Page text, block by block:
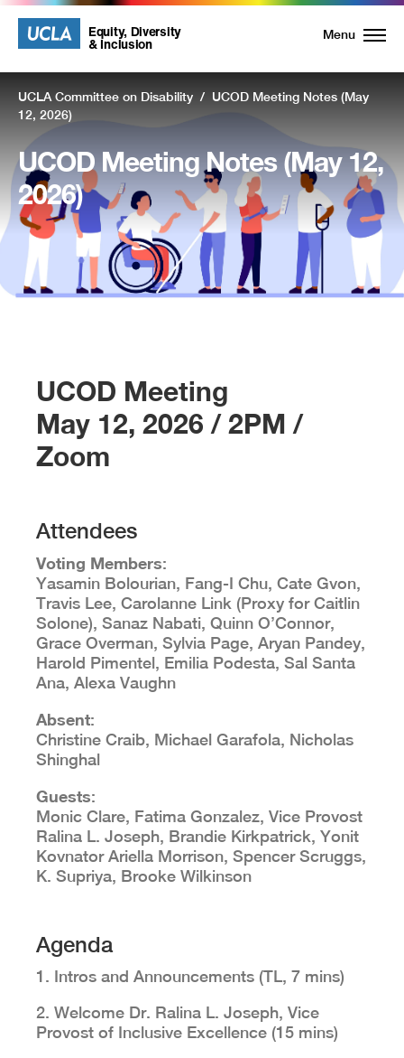
UCLA
Equity,
Diversity
and
Inclusion
Homepage
UCLA
Equity, Diversity
& Inclusion Menu
UCLA Committee on Disability / UCOD Meeting Notes (May
12, 2026)
UCOD Meeting Notes (May 12,
2026)
UCOD Meeting
May 12, 2026 / 2PM /
Zoom
Attendees
Voting Members:
Yasamin Bolourian, Fang-I Chu, Cate Gvon,
Travis Lee, Carolanne Link (Proxy for Caitlin
Solone), Sanaz Nabati, Quinn O’Connor,
Grace Overman, Sylvia Page, Aryan Pandey,
Harold Pimentel, Emilia Podesta, Sal Santa
Ana, Alexa Vaughn
Absent:
Christine Craib, Michael Garafola, Nicholas
Shinghal
Guests:
Monic Clare, Fatima Gonzalez, Vice Provost
Ralina L. Joseph, Brandie Kirkpatrick, Yonit
Kovnator Ariella Morrison, Spencer Scruggs,
K. Supriya, Brooke Wilkinson
Agenda
1. Intros and Announcements (TL, 7 mins)
2. Welcome Dr. Ralina L. Joseph, Vice
Provost of Inclusive Excellence (15 mins)